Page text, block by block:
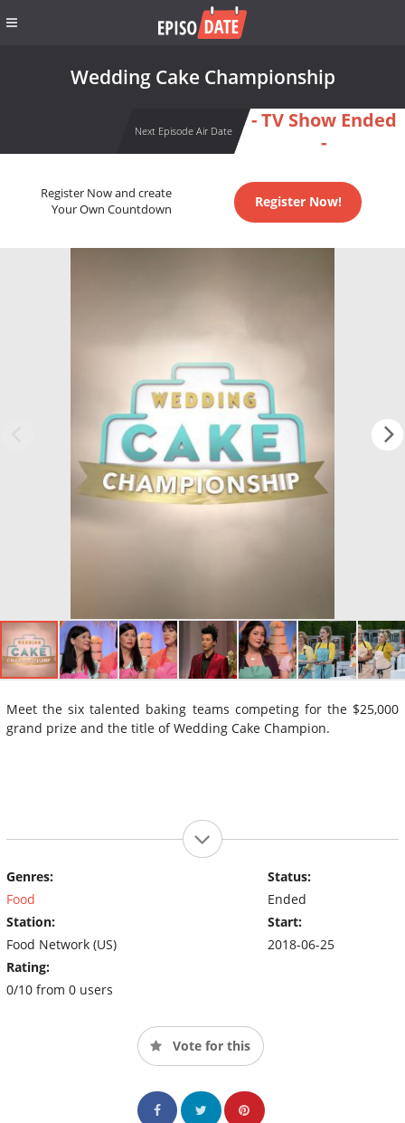
Wedding Cake Championship
Next Episode Air Date
- TV Show Ended
-
Register Now and create
Your Own Countdown
Register Now!
Meet the six talented baking teams competing for the $25,000
grand prize and the title of Wedding Cake Champion.
Genres:
Food
Station:
Food Network (US)
Rating:
0/10 from 0 users
Status:
Ended
Start:
2018-06-25
Vote for this